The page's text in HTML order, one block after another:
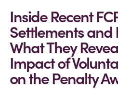
Inside Recent
Settlements and
What They
Impact of
on the Penalty